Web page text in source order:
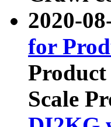
2020-
for
Scale